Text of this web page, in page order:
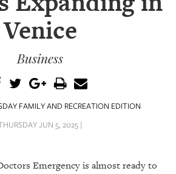
Venice
Business
FAMILY AND RECREATION EDITION
JUN 5, 2025 |
Emergency is almost ready to